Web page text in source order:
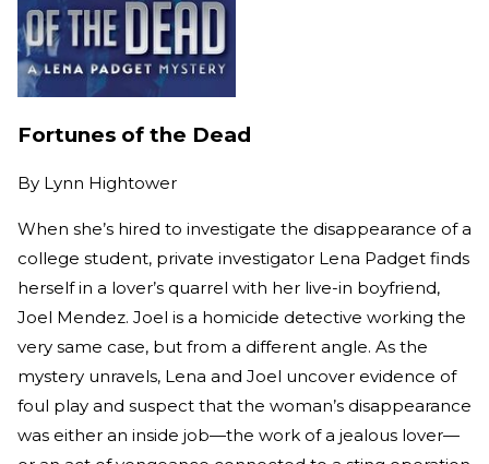
Fortunes of the Dead
By Lynn Hightower
When she’s hired to investigate the disappearance of a
college student, private investigator Lena Padget finds
herself in a lover’s quarrel with her live-in boyfriend,
Joel Mendez. Joel is a homicide detective working the
very same case, but from a different angle. As the
mystery unravels, Lena and Joel uncover evidence of
foul play and suspect that the woman’s disappearance
was either an inside job—the work of a jealous lover—